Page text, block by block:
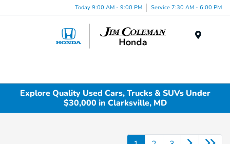
Today 9:00 AM - 9:00 PM Service 7:30 AM - 6:00 PM
Explore Quality Used Cars, Trucks & SUVs Under
$30,000 in Clarksville, MD